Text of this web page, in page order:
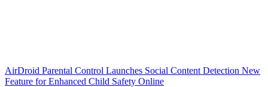
AirDroid Parental Control Launches Social Content Detection New
Feature for Enhanced Child Safety Online